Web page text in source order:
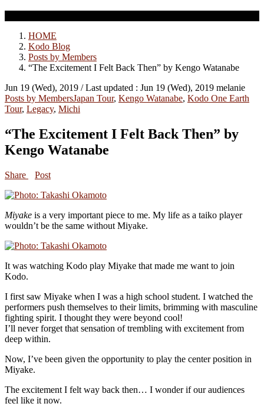
HOME
Kodo Blog
Posts by Members
“The Excitement I Felt Back Then” by Kengo Watanabe
Jun 19 (Wed), 2019 / Last updated : Jun 19 (Wed), 2019 melanie
Posts by MembersJapan Tour, Kengo Watanabe, Kodo One Earth
Tour, Legacy, Michi
“The Excitement I Felt Back Then” by
Kengo Watanabe
Share Post
Miyake is a very important piece to me. My life as a taiko player
wouldn’t be the same without Miyake.
It was watching Kodo play Miyake that made me want to join
Kodo.
I first saw Miyake when I was a high school student. I watched the
performers push themselves to their limits, brimming with masculine
fighting spirit. I thought they were beyond cool!
I’ll never forget that sensation of trembling with excitement from
deep within.
Now, I’ve been given the opportunity to play the center position in
Miyake.
The excitement I felt way back then… I wonder if our audiences
feel like it now.